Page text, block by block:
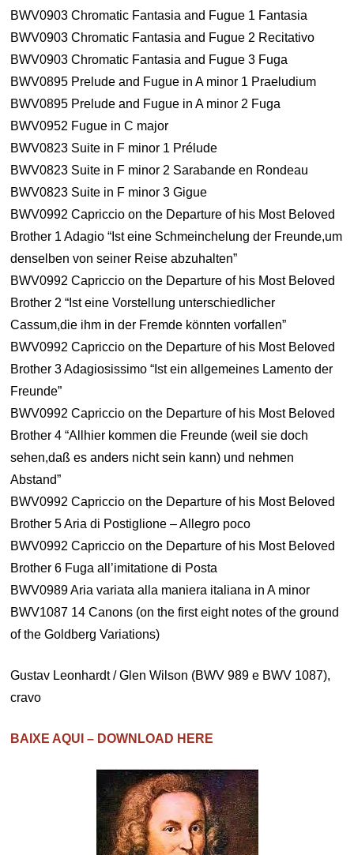
BWV0903 Chromatic Fantasia and Fugue 1 Fantasia
BWV0903 Chromatic Fantasia and Fugue 2 Recitativo
BWV0903 Chromatic Fantasia and Fugue 3 Fuga
BWV0895 Prelude and Fugue in A minor 1 Praeludium
BWV0895 Prelude and Fugue in A minor 2 Fuga
BWV0952 Fugue in C major
BWV0823 Suite in F minor 1 Prélude
BWV0823 Suite in F minor 2 Sarabande en Rondeau
BWV0823 Suite in F minor 3 Gigue
BWV0992 Capriccio on the Departure of his Most Beloved
Brother 1 Adagio “Ist eine Schmeinchelung der Freunde,um
denselben von seiner Reise abzuhalten”
BWV0992 Capriccio on the Departure of his Most Beloved
Brother 2 “Ist eine Vorstellung unterschiedlicher
Cassum,die ihm in der Fremde könnten vorfallen”
BWV0992 Capriccio on the Departure of his Most Beloved
Brother 3 Adagiosissimo “Ist ein allgemeines Lamento der
Freunde”
BWV0992 Capriccio on the Departure of his Most Beloved
Brother 4 “Allhier kommen die Freunde (weil sie doch
sehen,daß es anders nicht sein kann) und nehmen
Abstand”
BWV0992 Capriccio on the Departure of his Most Beloved
Brother 5 Aria di Postiglione – Allegro poco
BWV0992 Capriccio on the Departure of his Most Beloved
Brother 6 Fuga all’imitatione di Posta
BWV0989 Aria variata alla maniera italiana in A minor
BWV1087 14 Canons (on the first eight notes of the ground
of the Goldberg Variations)
Gustav Leonhardt / Glen Wilson (BWV 989 e BWV 1087),
cravo
BAIXE AQUI – DOWNLOAD HERE